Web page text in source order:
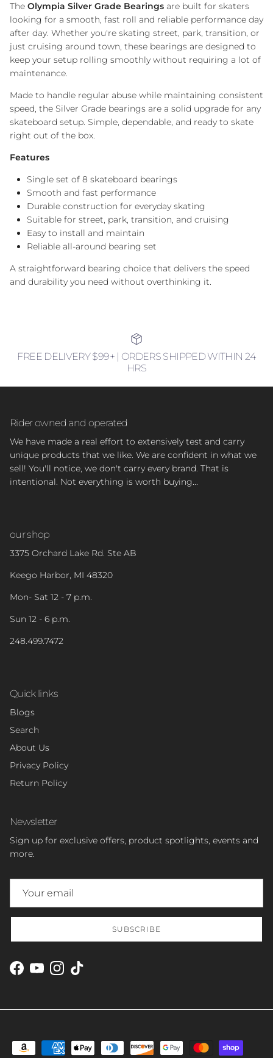
The Olympia Silver Grade Bearings are built for skaters
looking for a smooth, fast roll and reliable performance day
after day. Whether you're skating street, park, transition, or
just cruising around town, these bearings are designed to
keep your setup rolling smoothly without requiring a lot of
maintenance.
Made to handle regular abuse while maintaining consistent
speed, the Silver Grade bearings are a solid upgrade for any
skateboard setup. Simple, dependable, and ready to skate
right out of the box.
Features
Single set of 8 skateboard bearings
Smooth and fast performance
Durable construction for everyday skating
Suitable for street, park, transition, and cruising
Easy to install and maintain
Reliable all-around bearing set
A straightforward bearing choice that delivers the speed
and durability you need without overthinking it.
FREE DELIVERY $99+ | ORDERS SHIPPED WITHIN 24
HRS
Rider owned and operated
We have made a real effort to extensively test and carry
unique products that we like. We are confident in what we
sell! You'll notice, we don't carry every brand. That is
intentional. Not everything is worth buying...
our shop
3375 Orchard Lake Rd. Ste AB
Keego Harbor, MI 48320
Mon- Sat 12 - 7 p.m.
Sun 12 - 6 p.m.
248.499.7472
Quick links
Blogs
Search
About Us
Privacy Policy
Return Policy
Newsletter
Sign up for exclusive offers, product spotlights, events and
more.
SUBSCRIBE
Facebook
YouTubeInstagram
TikTok